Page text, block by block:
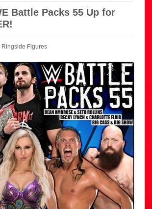
Battle Packs 55 Up for
Ringside Figures